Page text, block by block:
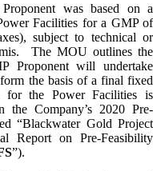
was based on a
Facilities for a GMP of
subject to technical or
The MOU outlines the
Proponent will undertake
the basis of a final fixed
the Power Facilities is
the Company’s 2020 Pre-
“Blackwater Gold Project
Report on Pre-Feasibility
”).